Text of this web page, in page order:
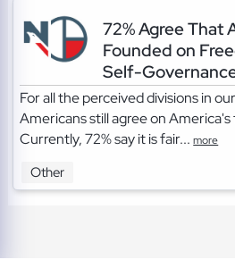
72% Agree That
Founded on
Self-
For all the perceived divisions in
Americans still agree on
Currently, 72% say it is fair...more
Other